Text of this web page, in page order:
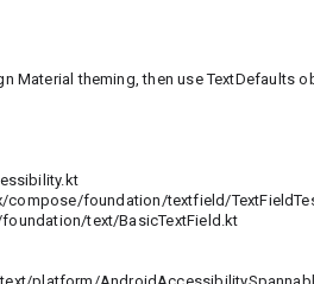
Material theming, then use TextDefaults
foundation/textfield/
text/BasicTextField.kt